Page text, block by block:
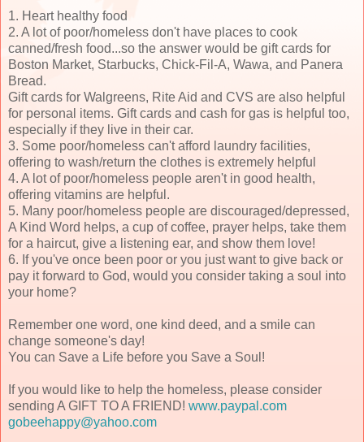
1. Heart healthy food
2. A lot of poor/homeless don't have places to cook
canned/fresh food...so the answer would be gift cards for
Boston Market, Starbucks, Chick-Fil-A, Wawa, and Panera
Bread.
Gift cards for Walgreens, Rite Aid and CVS are also helpful
for personal items. Gift cards and cash for gas is helpful too,
especially if they live in their car.
3. Some poor/homeless can't afford laundry facilities,
offering to wash/return the clothes is extremely helpful
4. A lot of poor/homeless people aren't in good health,
offering vitamins are helpful.
5. Many poor/homeless people are discouraged/depressed,
A Kind Word helps, a cup of coffee, prayer helps, take them
for a haircut, give a listening ear, and show them love!
6. If you've once been poor or you just want to give back or
pay it forward to God, would you consider taking a soul into
your home?
Remember one word, one kind deed, and a smile can
change someone's day!
You can Save a Life before you Save a Soul!
If you would like to help the homeless, please consider
sending A GIFT TO A FRIEND! www.paypal.com
gobeehappy@yahoo.com